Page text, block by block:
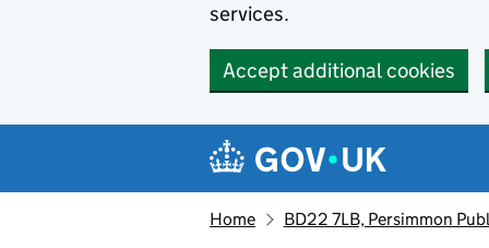
services.
Accept additional cookies
Navigation menu
Home BD22 7LB, Persimmon